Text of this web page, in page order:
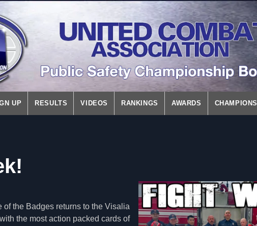
UP RESULTS VIDEOS RANKINGS AWARDS CHAMPIONS
the Badges returns to the Visalia
the most action packed cards of